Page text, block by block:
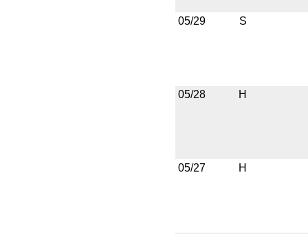
05/29 S
05/28 H
05/27 H